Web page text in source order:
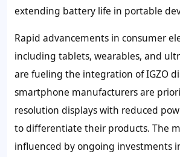
extending battery life in portable
Rapid advancements in consumer
including tablets, wearables, and
are fueling the integration of IGZO
smartphone manufacturers are
resolution displays with reduced
to differentiate their products. The
influenced by ongoing investments